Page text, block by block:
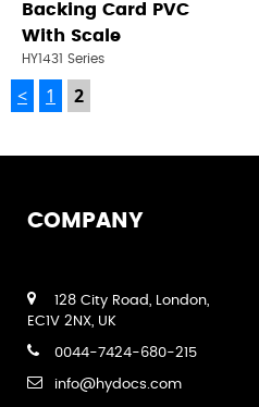
Backing Card PVC
With Scale
HY1431 Series
< 1 2
COMPANY
128 City Road, London,
EC1V 2NX, UK
0044-7424-680-215
info@hydocs.com